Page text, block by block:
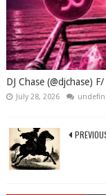
DJ Chase (@djchase)
July 28, 2026